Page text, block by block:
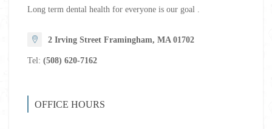
Long term dental health for everyone is our goal .
2 Irving Street Framingham, MA 01702
Tel: (508) 620-7162
OFFICE HOURS